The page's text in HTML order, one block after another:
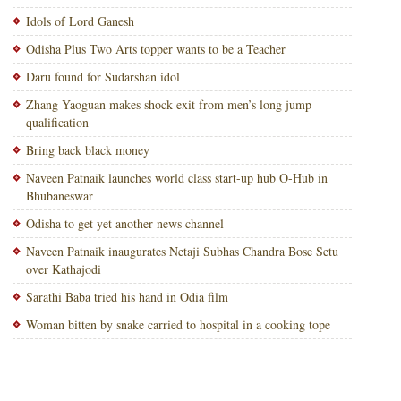
Idols of Lord Ganesh
Odisha Plus Two Arts topper wants to be a Teacher
Daru found for Sudarshan idol
Zhang Yaoguan makes shock exit from men’s long jump
qualification
Bring back black money
Naveen Patnaik launches world class start-up hub O-Hub in
Bhubaneswar
Odisha to get yet another news channel
Naveen Patnaik inaugurates Netaji Subhas Chandra Bose Setu
over Kathajodi
Sarathi Baba tried his hand in Odia film
Woman bitten by snake carried to hospital in a cooking tope